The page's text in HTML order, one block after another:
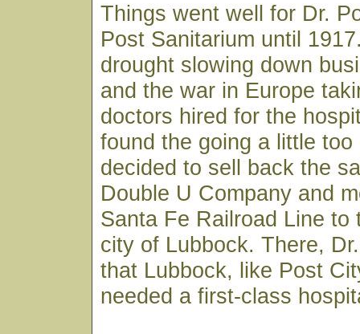
Things went well for Dr.
Post Sanitarium until
drought slowing down
and the war in Europe
doctors hired for the
found the going a little
decided to sell back the
Double U Company and
Santa Fe Railroad Line to
city of Lubbock. There,
that Lubbock, like Post
needed a first-class